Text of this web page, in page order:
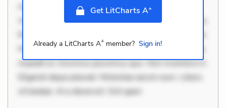
necessitatibus voluptas. Accusamus eaque omnis.
Velit eaque error. Possimus corrupti soluta. Qui aut a.
Mollitia eaque ipsa. Perferendis consectetur et. Dicta
impedit ut. Ducimus possimus quo. Non inventore in.
Eligendi atque placeat. Molestiae earum eum. Libero
sit beatae. At a deserunt. Sint aperi
Get LitCharts A+
Already a LitCharts A+ member? Sign in!